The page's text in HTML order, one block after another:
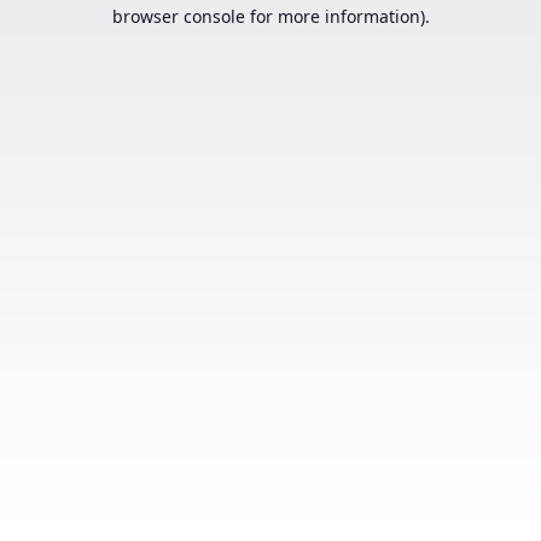
browser console for more information).